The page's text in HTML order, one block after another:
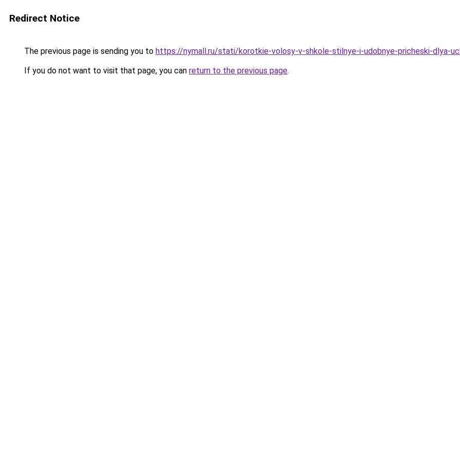
Redirect Notice
The previous page is sending you to https://nymall.ru/stati/korotkie-volosy-v-shkole-stilnye-i-udobnye-pricheski-dlya-
If you do not want to visit that page, you can return to the previous page.